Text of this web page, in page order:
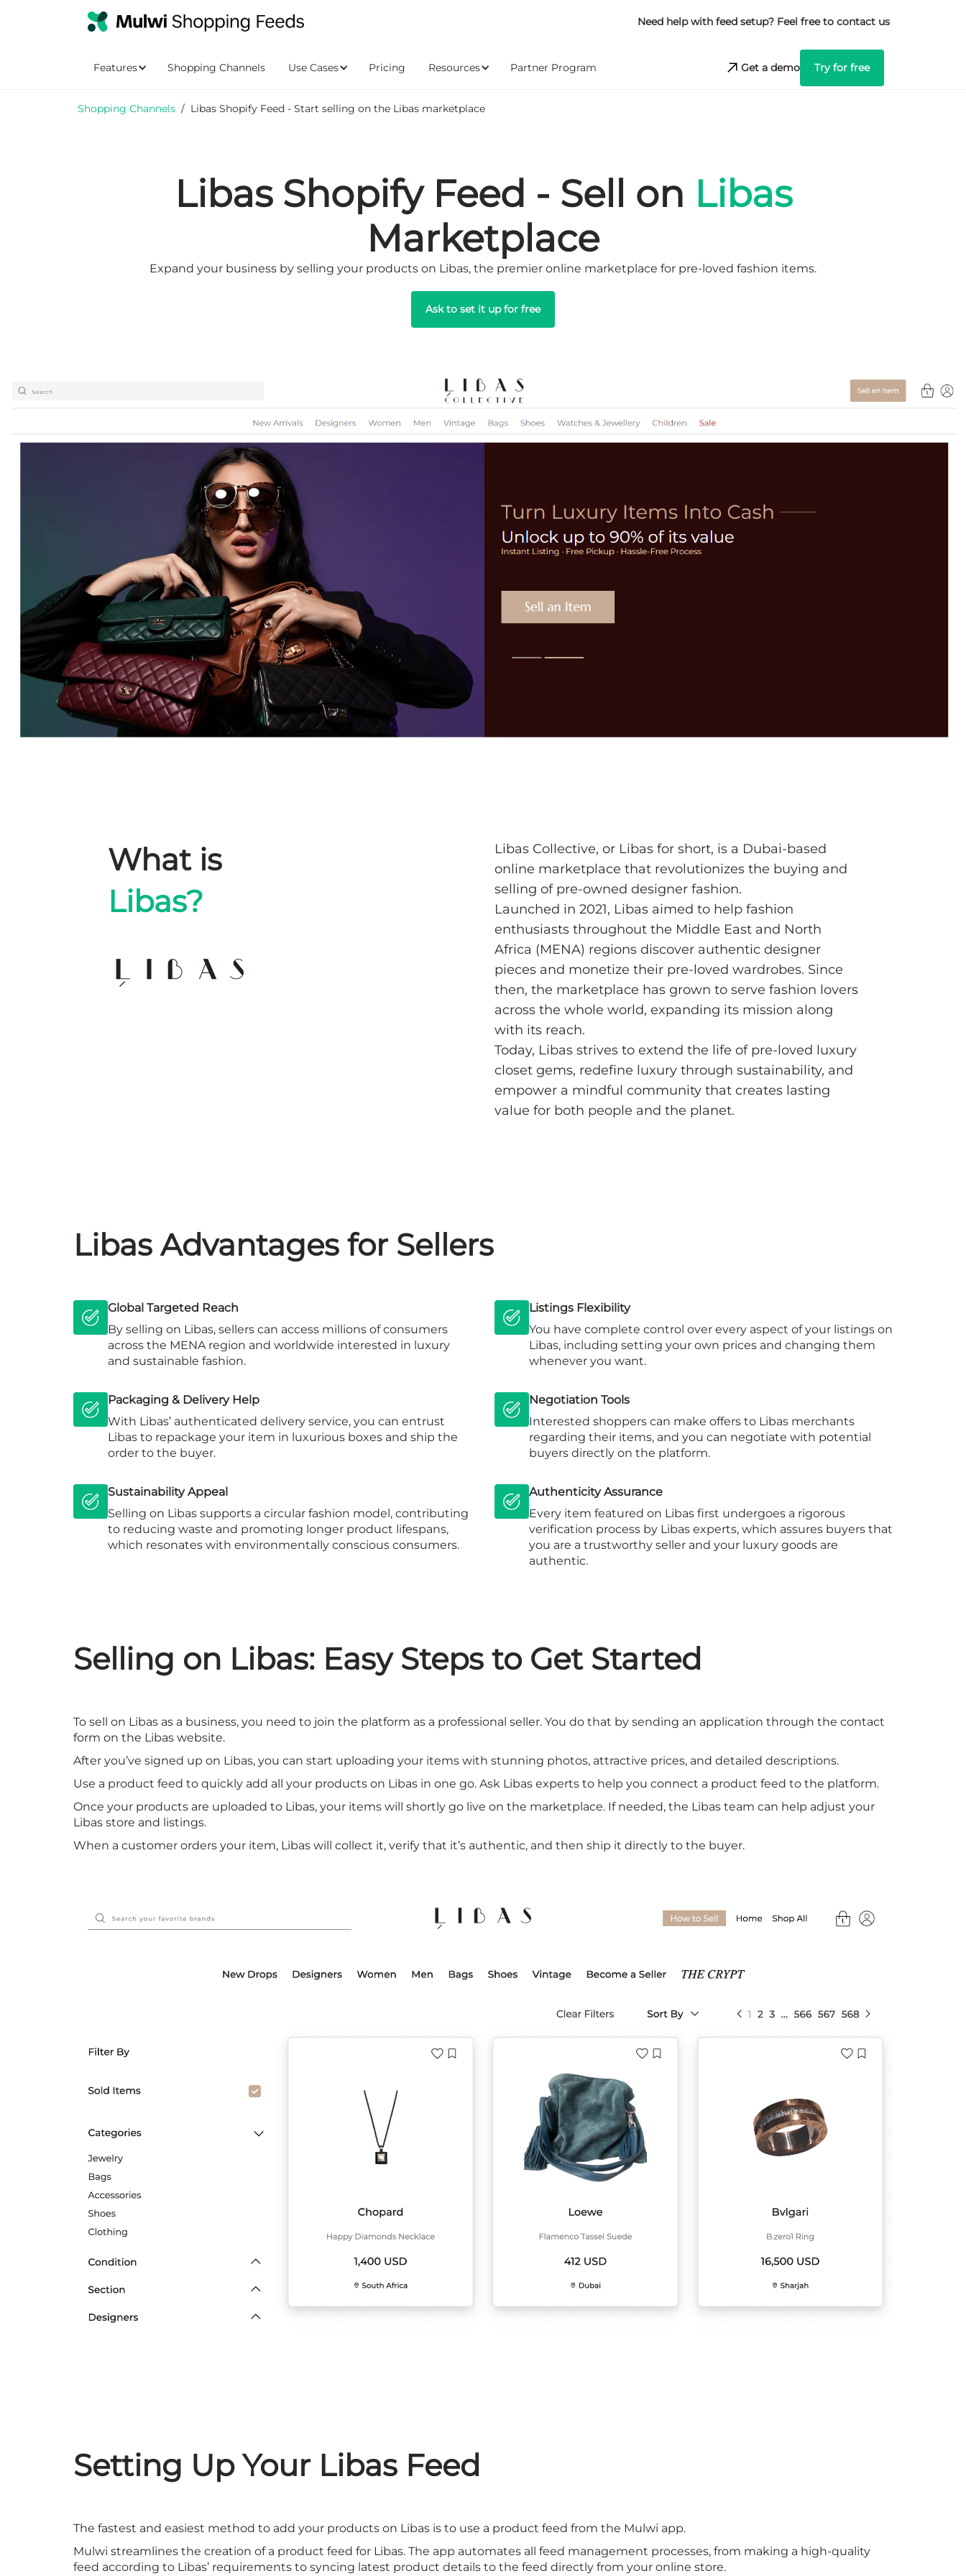
Need help with feed setup? Feel free to contact us
Features Shopping Channels Use Cases Pricing Resources Partner Program Get a demo Try for free
Shopping Channels / Libas Shopify Feed - Start selling on the Libas marketplace
Libas Shopify Feed - Sell on Libas
Marketplace
Expand your business by selling your products on Libas, the premier online marketplace for pre-loved fashion items.
Ask to set it up for free
What is
Libas?
Libas Collective, or Libas for short, is a Dubai-based
online marketplace that revolutionizes the buying and
selling of pre-owned designer fashion.
Launched in 2021, Libas aimed to help fashion
enthusiasts throughout the Middle East and North
Africa (MENA) regions discover authentic designer
pieces and monetize their pre-loved wardrobes. Since
then, the marketplace has grown to serve fashion lovers
across the whole world, expanding its mission along
with its reach.
Today, Libas strives to extend the life of pre-loved luxury
closet gems, redefine luxury through sustainability, and
empower a mindful community that creates lasting
value for both people and the planet.
Libas Advantages for Sellers
Global Targeted Reach
By selling on Libas, sellers can access millions of consumers
across the MENA region and worldwide interested in luxury
and sustainable fashion.
Listings Flexibility
You have complete control over every aspect of your listings on
Libas, including setting your own prices and changing them
whenever you want.
Packaging & Delivery Help
With Libas’ authenticated delivery service, you can entrust
Libas to repackage your item in luxurious boxes and ship the
order to the buyer.
Negotiation Tools
Interested shoppers can make offers to Libas merchants
regarding their items, and you can negotiate with potential
buyers directly on the platform.
Sustainability Appeal
Selling on Libas supports a circular fashion model, contributing
to reducing waste and promoting longer product lifespans,
which resonates with environmentally conscious consumers.
Authenticity Assurance
Every item featured on Libas first undergoes a rigorous
verification process by Libas experts, which assures buyers that
you are a trustworthy seller and your luxury goods are
authentic.
Selling on Libas: Easy Steps to Get Started
To sell on Libas as a business, you need to join the platform as a professional seller. You do that by sending an application through the contact
form on the Libas website.
After you’ve signed up on Libas, you can start uploading your items with stunning photos, attractive prices, and detailed descriptions.
Use a product feed to quickly add all your products on Libas in one go. Ask Libas experts to help you connect a product feed to the platform.
Once your products are uploaded to Libas, your items will shortly go live on the marketplace. If needed, the Libas team can help adjust your
Libas store and listings.
When a customer orders your item, Libas will collect it, verify that it’s authentic, and then ship it directly to the buyer.
Setting Up Your Libas Feed
The fastest and easiest method to add your products on Libas is to use a product feed from the Mulwi app.
Mulwi streamlines the creation of a product feed for Libas. The app automates all feed management processes, from making a high-quality
feed according to Libas’ requirements to syncing latest product details to the feed directly from your online store.